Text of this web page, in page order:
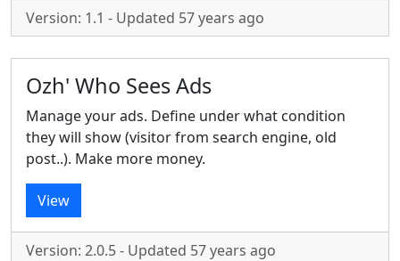
Version: 1.1 - Updated 57 years ago
Ozh' Who Sees Ads
Manage your ads. Define under what condition
they will show (visitor from search engine, old
post..). Make more money.
View
Version: 2.0.5 - Updated 57 years ago